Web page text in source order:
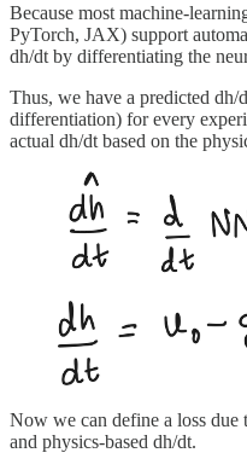
Because most
PyTorch, JAX) support
dh/dt by differentiating the
Thus, we have a predicted
differentiation) for every
actual dh/dt based on the
Now we can define a loss due
and physics-based dh/dt.